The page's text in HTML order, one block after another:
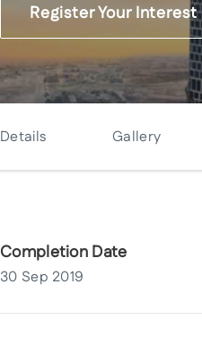
Register Your Interest
Details Gallery
Completion Date
30 Sep 2019